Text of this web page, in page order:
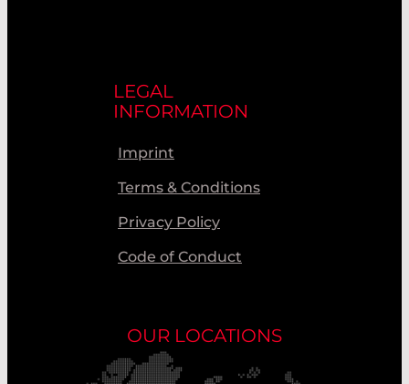
LEGAL
INFORMATION
Imprint
Terms & Conditions
Privacy Policy
Code of Conduct
OUR LOCATIONS